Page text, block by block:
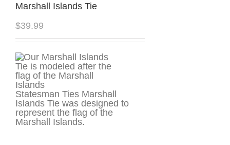
Marshall Islands Tie
$39.99
Statesman Ties Marshall
Islands Tie was designed to
represent the flag of the
Marshall Islands.